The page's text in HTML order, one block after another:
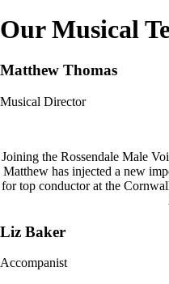
Our Musical
Matthew Thomas
Musical Director
Joining the Rossendale Male
Matthew has injected a new
for top conductor at the
Liz Baker
Accompanist